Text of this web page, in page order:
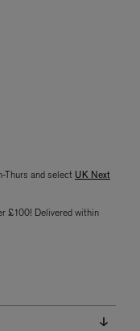
Thurs and select UK Next
£100! Delivered within